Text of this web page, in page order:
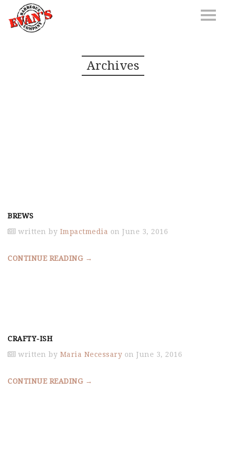
Archives
BREWS
written by Impactmedia on June 3, 2016
CONTINUE READING →
CRAFTY-ISH
written by Maria Necessary on June 3, 2016
CONTINUE READING →